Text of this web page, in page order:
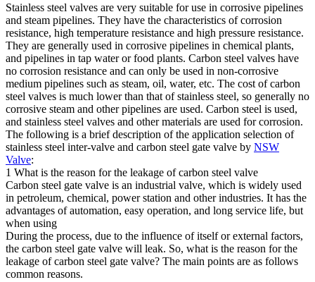
Stainless steel valves are very suitable for use in corrosive pipelines
and steam pipelines. They have the characteristics of corrosion
resistance, high temperature resistance and high pressure resistance.
They are generally used in corrosive pipelines in chemical plants,
and pipelines in tap water or food plants. Carbon steel valves have
no corrosion resistance and can only be used in non-corrosive
medium pipelines such as steam, oil, water, etc. The cost of carbon
steel valves is much lower than that of stainless steel, so generally no
corrosive steam and other pipelines are used. Carbon steel is used,
and stainless steel valves and other materials are used for corrosion.
The following is a brief description of the application selection of
stainless steel inter-valve and carbon steel gate valve by NSW
Valve:
1 What is the reason for the leakage of carbon steel valve
Carbon steel gate valve is an industrial valve, which is widely used
in petroleum, chemical, power station and other industries. It has the
advantages of automation, easy operation, and long service life, but
when using
During the process, due to the influence of itself or external factors,
the carbon steel gate valve will leak. So, what is the reason for the
leakage of carbon steel gate valve? The main points are as follows
common reasons.